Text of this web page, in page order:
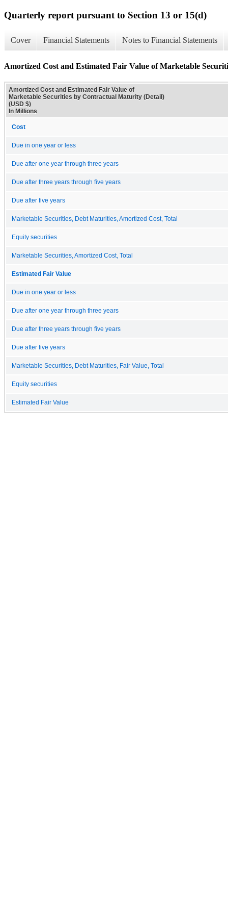
Quarterly report pursuant to Section 13 or 15(d)
Cover Financial Statements Notes to Financial Statements
Amortized Cost and Estimated Fair Value of Marketable
Amortized Cost and Estimated Fair Value of
Marketable Securities by Contractual Maturity (Detail)
(USD $)
In Millions
Cost
Due in one year or less
Due after one year through three years
Due after three years through five years
Due after five years
Marketable Securities, Debt Maturities, Amortized Cost, Total
Equity securities
Marketable Securities, Amortized Cost, Total
Estimated Fair Value
Due in one year or less
Due after one year through three years
Due after three years through five years
Due after five years
Marketable Securities, Debt Maturities, Fair Value, Total
Equity securities
Estimated Fair Value